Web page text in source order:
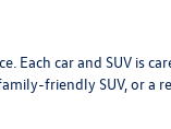
car and SUV is
friendly SUV, or a